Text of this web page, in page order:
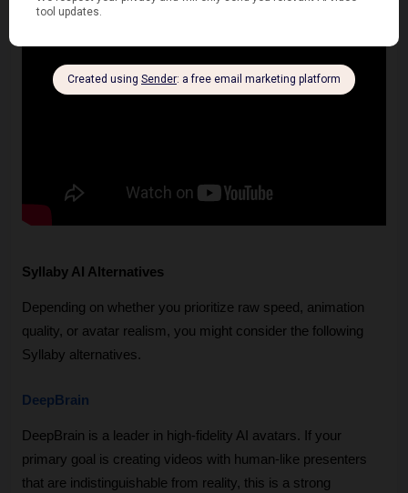
Syllaby AI Alternatives
Depending on whether you prioritize raw speed, animation
quality, or avatar realism, you might consider the following
Syllaby alternatives.
DeepBrain
DeepBrain is a leader in high-fidelity AI avatars. If your
primary goal is creating videos with human-like presenters
that are indistinguishable from reality, this is a strong